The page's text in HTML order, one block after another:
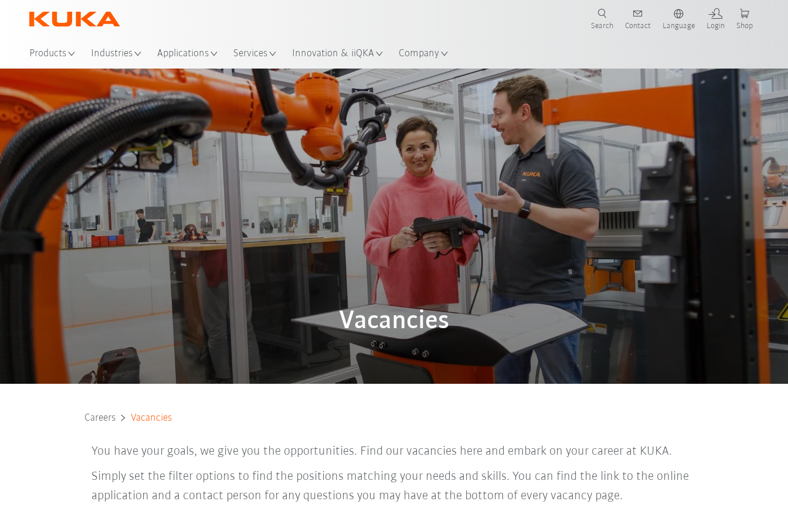
Products Industries Applications Services Innovation & iiQKA Company
Search Contact Language Login Shop
Vacancies
Careers Vacancies
You have your goals, we give you the opportunities. Find our vacancies here and embark on your career at KUKA.
Simply set the filter options to find the positions matching your needs and skills. You can find the link to the online
application and a contact person for any questions you may have at the bottom of every vacancy page.